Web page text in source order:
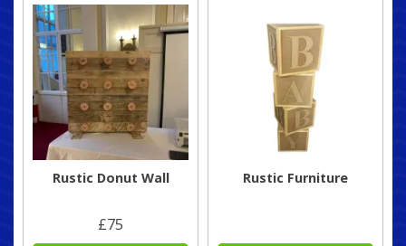
Rustic Donut Wall
£75
Rustic Furniture